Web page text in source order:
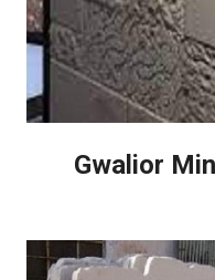
Gwalior